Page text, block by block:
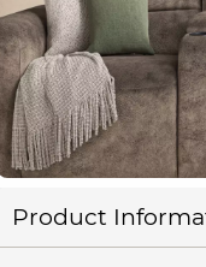
Product